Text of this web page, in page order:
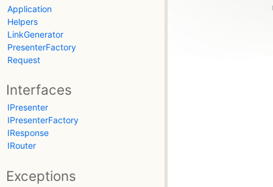
Application
Helpers
LinkGenerator
PresenterFactory
Request
Interfaces
IPresenter
IPresenterFactory
IResponse
IRouter
Exceptions